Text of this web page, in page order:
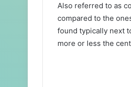
Also referred to as
compared to the
found typically next
more or less the